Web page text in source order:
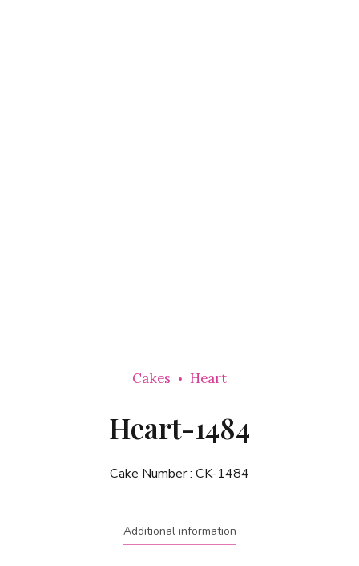
Cakes Heart
Heart-1484
Cake Number : CK-1484
Additional information